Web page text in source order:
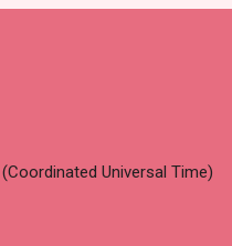
Universal Time)